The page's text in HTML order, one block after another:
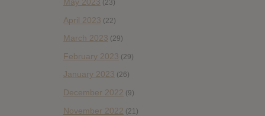
(23)
April 2023 (22)
March 2023 (29)
February 2023 (29)
January 2023 (26)
December 2022 (9)
November 2022 (21)